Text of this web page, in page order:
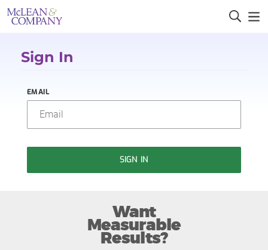
Sign In
EMAIL
SIGN IN
Want
Measurable
Results?